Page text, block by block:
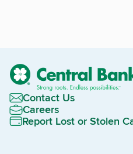
Contact Us
Careers
Report Lost or Stolen